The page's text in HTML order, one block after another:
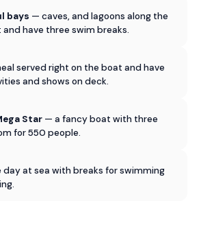
bays — caves, and lagoons along the
and have three swim breaks.
served right on the boat and have
and shows on deck.
Star — a fancy boat with three
for 550 people.
day at sea with breaks for swimming